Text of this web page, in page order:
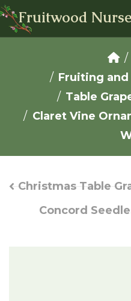
Fruitwood
Fruiting
Table
Claret Vine
Christmas Table
Concord